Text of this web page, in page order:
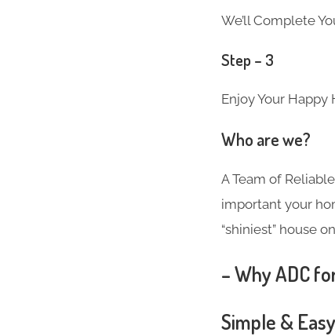
We’ll Complete
Step – 3
Enjoy Your
Who are we?
A Team of
important your
“shiniest” house
– Why ADC
Simple &